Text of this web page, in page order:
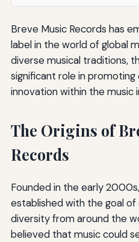
Breve Music Records has
label in the world of global
diverse musical traditions,
significant role in promoting
innovation within the music
The Origins of
Records
Founded in the early
established with the goal of
diversity from around the
believed that music could